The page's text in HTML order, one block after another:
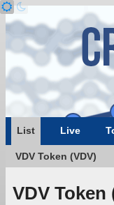
List Live
VDV Token (VDV)
VDV Token